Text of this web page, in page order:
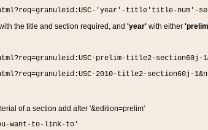
'year'-title'title-num'-
the title and section required, and 'year'with either
prelim-title2-section60j-
2010-title2-section60j-
of a section add after '&edition=prelim'
want-to-link-to'